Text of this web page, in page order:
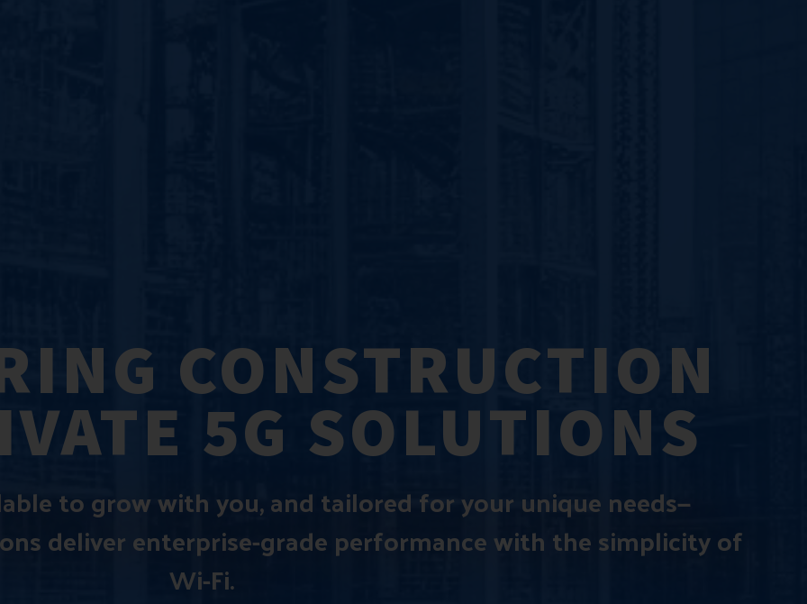
CONSTRUCTION
5G SOLUTIONS
to grow with you, and tailored for your unique needs—
deliver enterprise-grade performance with the simplicity of
Wi-Fi.